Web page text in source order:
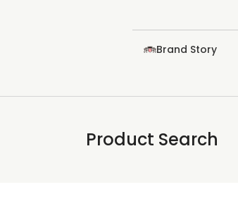
Brand Story
Product Search